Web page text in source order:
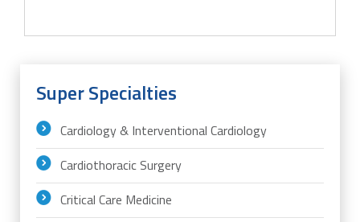
Super Specialties
Cardiology & Interventional Cardiology
Cardiothoracic Surgery
Critical Care Medicine